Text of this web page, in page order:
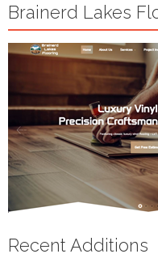
Brainerd Lakes
Recent Additions